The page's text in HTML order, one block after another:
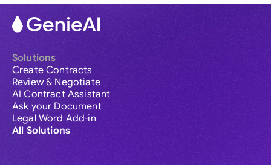
Solutions
Create Contracts
Review & Negotiate
AI Contract Assistant
Ask your Document
Legal Word Add-in
All Solutions